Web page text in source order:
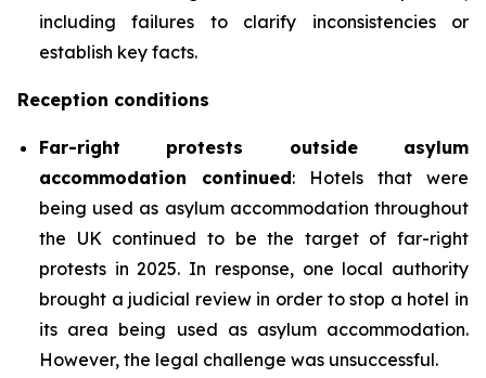
including failures to clarify inconsistencies or
establish key facts.
Reception conditions
Far-right protests outside asylum
accommodation continued: Hotels that were
being used as asylum accommodation throughout
the UK continued to be the target of far-right
protests in 2025. In response, one local authority
brought a judicial review in order to stop a hotel in
its area being used as asylum accommodation.
However, the legal challenge was unsuccessful.